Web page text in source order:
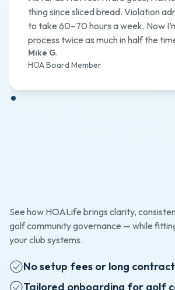
thing since sliced bread. Violation
to take 60–70 hours a week. Now
process twice as much in half the
Mike G.
HOA Board Member
See how HOALife brings clarity,
golf community governance — while
your club systems.
No setup fees or long
Tailored onboarding for golf